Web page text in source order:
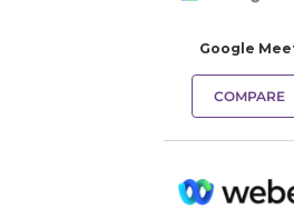
Google
COMPARE